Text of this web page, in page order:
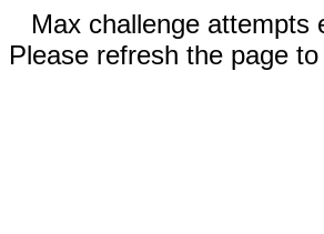
Max challenge attempts
Please refresh the page